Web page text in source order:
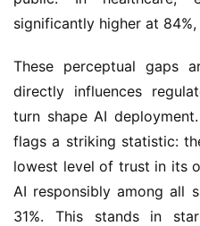
significantly higher at
These perceptual gaps
directly influences
turn shape AI
flags a striking statistic:
lowest level of trust in its
AI responsibly among all
31%. This stands in